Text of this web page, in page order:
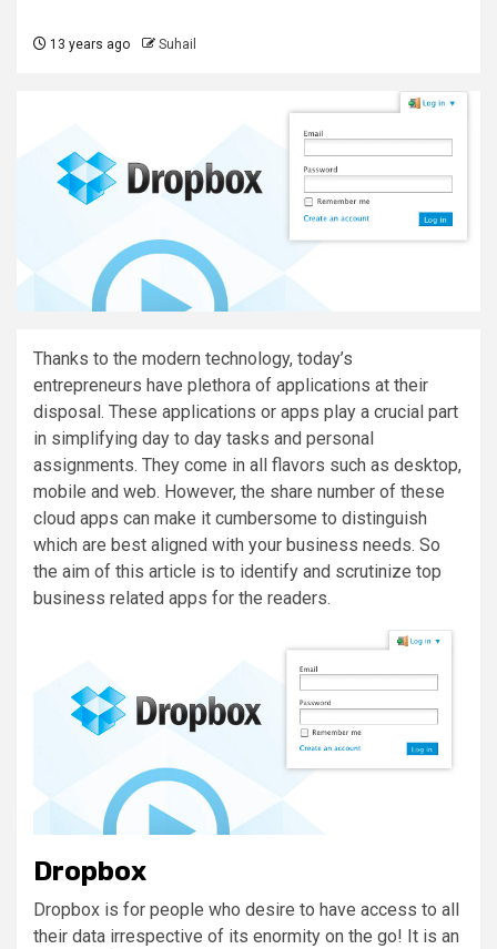
13 years ago Suhail
Thanks to the modern technology, today’s
entrepreneurs have plethora of applications at their
disposal. These applications or apps play a crucial part
in simplifying day to day tasks and personal
assignments. They come in all flavors such as desktop,
mobile and web. However, the share number of these
cloud apps can make it cumbersome to distinguish
which are best aligned with your business needs. So
the aim of this article is to identify and scrutinize top
business related apps for the readers.
Dropbox
Dropbox is for people who desire to have access to all
their data irrespective of its enormity on the go! It is an